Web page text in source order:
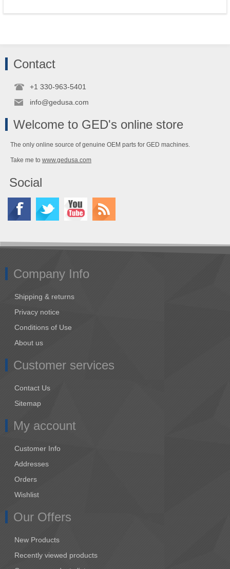
Contact
+1 330-963-5401
info@gedusa.com
Welcome to GED's online store
The only online source of genuine OEM parts for GED machines.
Take me to www.gedusa.com
Social
Company Info
Shipping & returns
Privacy notice
Conditions of Use
About us
Customer services
Contact Us
Sitemap
My account
Customer Info
Addresses
Orders
Wishlist
Our Offers
New Products
Recently viewed products